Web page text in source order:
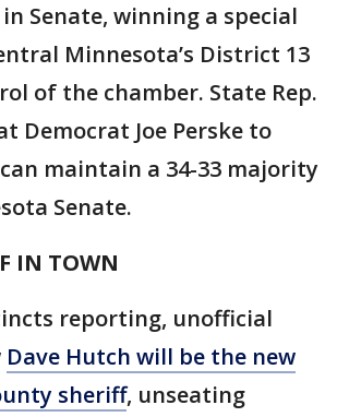
Senate, winning a special
Minnesota’s District 13
of the chamber. State Rep.
Democrat Joe Perske to
maintain a 34-33 majority
Senate.
IN TOWN
reporting, unofficial
Dave Hutch will be the new
sheriff, unseating